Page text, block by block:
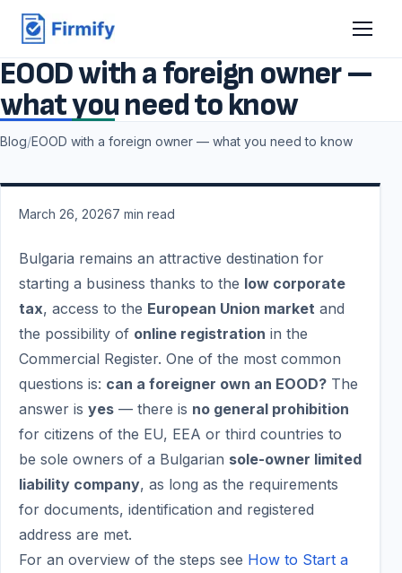
EOOD with a foreign owner —
what you need to know
Blog/EOOD with a foreign owner — what you need to know
March 26, 20267 min read
Bulgaria remains an attractive destination for
starting a business thanks to the low corporate
tax, access to the European Union market and
the possibility of online registration in the
Commercial Register. One of the most common
questions is: can a foreigner own an EOOD? The
answer is yes — there is no general prohibition
for citizens of the EU, EEA or third countries to
be sole owners of a Bulgarian sole-owner limited
liability company, as long as the requirements
for documents, identification and registered
address are met.
For an overview of the steps see How to Start a